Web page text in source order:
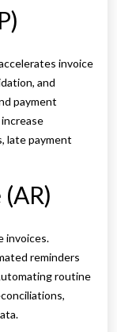
invoice
and
payment
late payment
invoices.
reminders
routine